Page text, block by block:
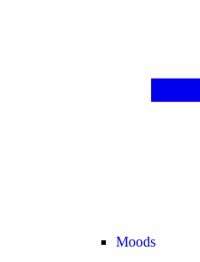
Moods